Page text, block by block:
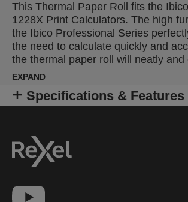
This Thermal Paper Roll fits the
1228X Print Calculators. The high
the Ibico Professional Series
the need to calculate quickly and
the thermal paper roll will neatly and
record results. Pack size: 5.
EXPAND
Specifications & Features